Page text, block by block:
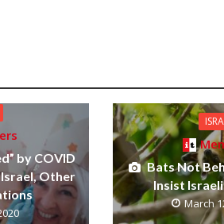
by COVID
Other
Bats Not
Insist
March